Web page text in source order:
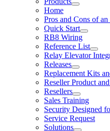
Home
Pros and Cons of
Quick Start
RB8 Wiring
Reference List
Relay Elevator
Releases
Replacement Kits
Reseller Product
Resellers
Sales Training
Security Designed
Service Request
Solutions